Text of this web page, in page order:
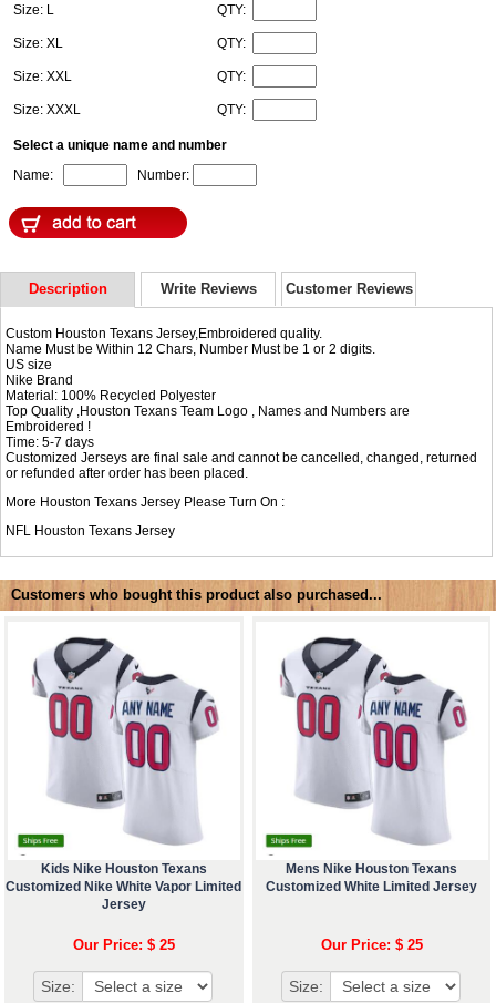
Size: L QTY:
Size: XL QTY:
Size: XXL QTY:
Size: XXXL QTY:
Select a unique name and number
Name:
Number:
Description Write Reviews Customer Reviews
Custom Houston Texans Jersey,Embroidered quality.
Name Must be Within 12 Chars, Number Must be 1 or 2 digits.
US size
Nike Brand
Material: 100% Recycled Polyester
Top Quality ,Houston Texans Team Logo , Names and Numbers are
Embroidered !
Time: 5-7 days
Customized Jerseys are final sale and cannot be cancelled, changed, returned
or refunded after order has been placed.
More Houston Texans Jersey Please Turn On :
NFL Houston Texans Jersey
Customers who bought this product also purchased...
Kids Nike Houston Texans
Customized Nike White Vapor Limited
Jersey
Our Price: $ 25
Size:
Mens Nike Houston Texans
Customized White Limited Jersey
Our Price: $ 25
Size: